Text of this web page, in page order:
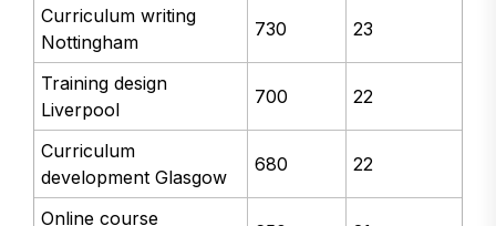
Curriculum writing
Nottingham
730 23
Training design
Liverpool
700 22
Curriculum
development Glasgow
680 22
Online course